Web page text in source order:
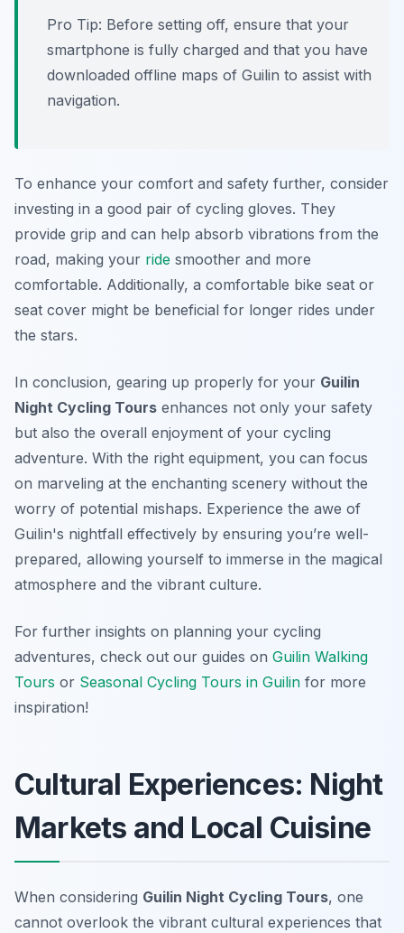
Pro Tip: Before setting off, ensure that your
smartphone is fully charged and that you have
downloaded offline maps of Guilin to assist with
navigation.
To enhance your comfort and safety further, consider
investing in a good pair of cycling gloves. They
provide grip and can help absorb vibrations from the
road, making your ride smoother and more
comfortable. Additionally, a comfortable bike seat or
seat cover might be beneficial for longer rides under
the stars.
In conclusion, gearing up properly for your Guilin
Night Cycling Tours enhances not only your safety
but also the overall enjoyment of your cycling
adventure. With the right equipment, you can focus
on marveling at the enchanting scenery without the
worry of potential mishaps. Experience the awe of
Guilin's nightfall effectively by ensuring you’re well-
prepared, allowing yourself to immerse in the magical
atmosphere and the vibrant culture.
For further insights on planning your cycling
adventures, check out our guides on Guilin Walking
Tours or Seasonal Cycling Tours in Guilin for more
inspiration!
Cultural Experiences: Night
Markets and Local Cuisine
When considering Guilin Night Cycling Tours, one
cannot overlook the vibrant cultural experiences that